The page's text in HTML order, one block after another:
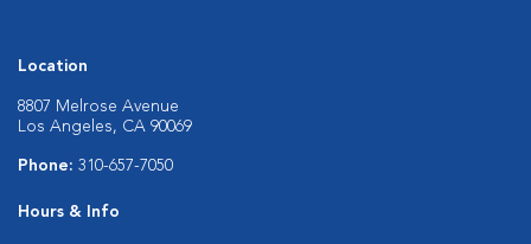
Location
8807 Melrose Avenue
Los Angeles, CA 90069
Phone: 310-657-7050
Hours & Info